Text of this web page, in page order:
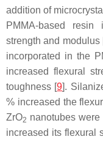
addition of
PMMA-based
strength and modulus
incorporated in the
increased flexural
toughness [9].
% increased the
ZrO2 nanotubes
increased its flexural